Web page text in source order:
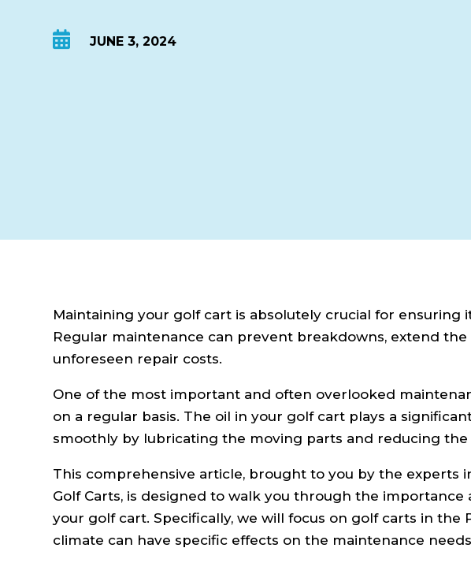
 JUNE 3, 2024
Maintaining your golf cart is absolutely crucial for ensuring
Regular maintenance can prevent breakdowns, extend the
unforeseen repair costs.
One of the most important and often overlooked
on a regular basis. The oil in your golf cart plays a
smoothly by lubricating the moving parts and reducing
This comprehensive article, brought to you by the experts
Golf Carts, is designed to walk you through the
your golf cart. Specifically, we will focus on golf carts in the
climate can have specific effects on the maintenance